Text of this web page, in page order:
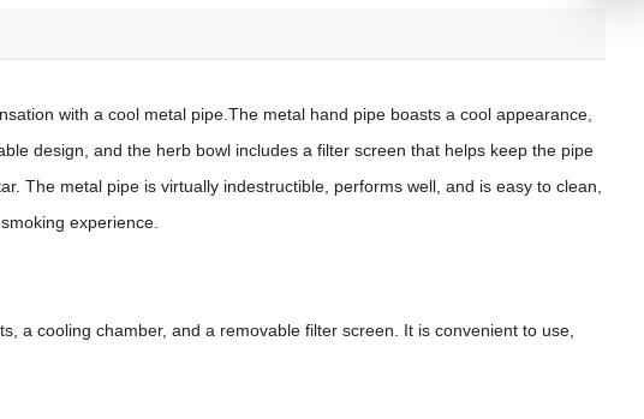
with a cool metal pipe.The metal hand pipe boasts a cool appearance,
design, and the herb bowl includes a filter screen that helps keep the pipe
The metal pipe is virtually indestructible, performs well, and is easy to clean,
experience.
a cooling chamber, and a removable filter screen. It is convenient to use,